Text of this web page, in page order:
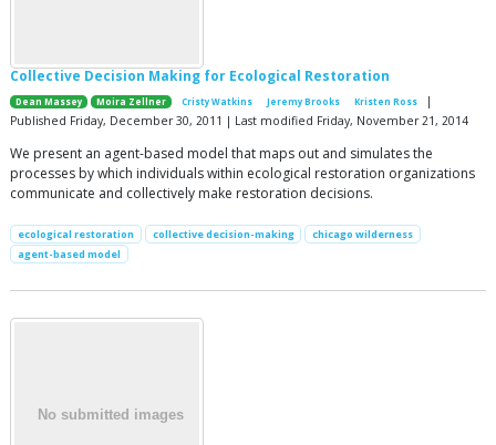
Collective Decision Making for Ecological Restoration
Dean Massey Moira Zellner Cristy Watkins Jeremy Brooks Kristen Ross
|
Published Friday, December 30, 2011 | Last modified Friday, November 21, 2014
We present an agent-based model that maps out and simulates the
processes by which individuals within ecological restoration organizations
communicate and collectively make restoration decisions.
ecological restoration collective decision-making
chicago wilderness
agent-based model